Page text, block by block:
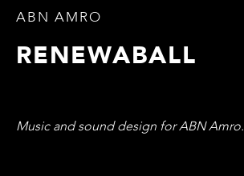
ABN AMRO
RENEWABALL
Music and sound design for ABN Amro.